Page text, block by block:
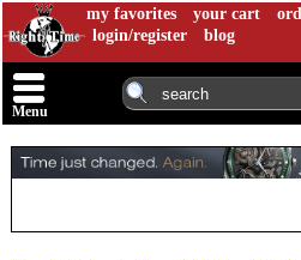
my favorites your cart
login/register
blog
Menu